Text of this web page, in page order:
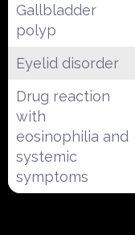
Gallbladder
polyp
Eyelid disorder
Drug reaction
with
eosinophilia and
systemic
symptoms